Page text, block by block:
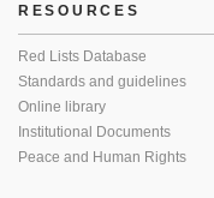
RESOURCES
Red Lists Database
Standards and guidelines
Online library
Institutional Documents
Peace and Human Rights